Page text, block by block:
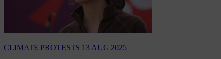
CLIMATE PROTESTS 13 AUG 2025